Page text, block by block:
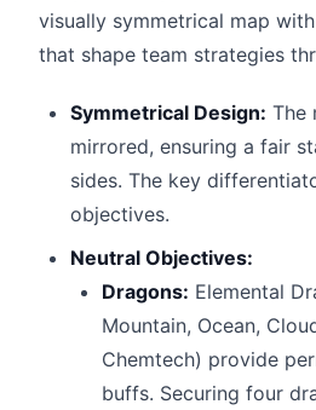
visually symmetrical map
that shape team strategies
Symmetrical Design: The
mirrored, ensuring a fair
sides. The key
objectives.
Neutral Objectives:
Dragons: Elemental
Mountain, Ocean,
Chemtech) provide
buffs. Securing four